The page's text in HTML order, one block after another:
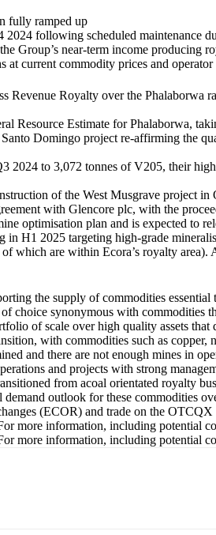
fully ramped up
following scheduled maintenance
Group’s near-term income producing
current commodity prices and
Revenue Royalty over the
Resource Estimate for Phalaborwa,
Domingo project re-affirming the
2024 to 3,072 tonnes of V205, their
of the West Musgrave project
with Glencore plc, with the
optimisation plan and is expected to
H1 2025 targeting high-grade
which are within Ecora’s royalty
the supply of commodities essential
choice synonymous with
of scale over high quality assets
with commodities such as
and there are not enough mines in
and projects with strong
from acoal orientated royalty
outlook for these
(ECOR) and trade on the
more information, including potential
more information, including potential